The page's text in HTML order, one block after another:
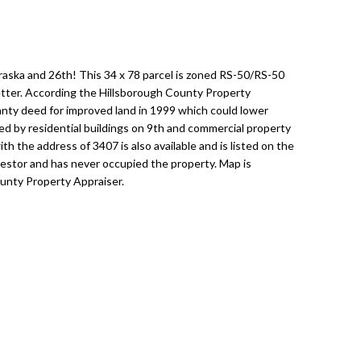
and 26th! This 34 x 78 parcel is zoned RS-50/RS-50
According the Hillsborough County Property
deed for improved land in 1999 which could lower
by residential buildings on 9th and commercial property
the address of 3407 is also available and is listed on the
and has never occupied the property. Map is
Property Appraiser.